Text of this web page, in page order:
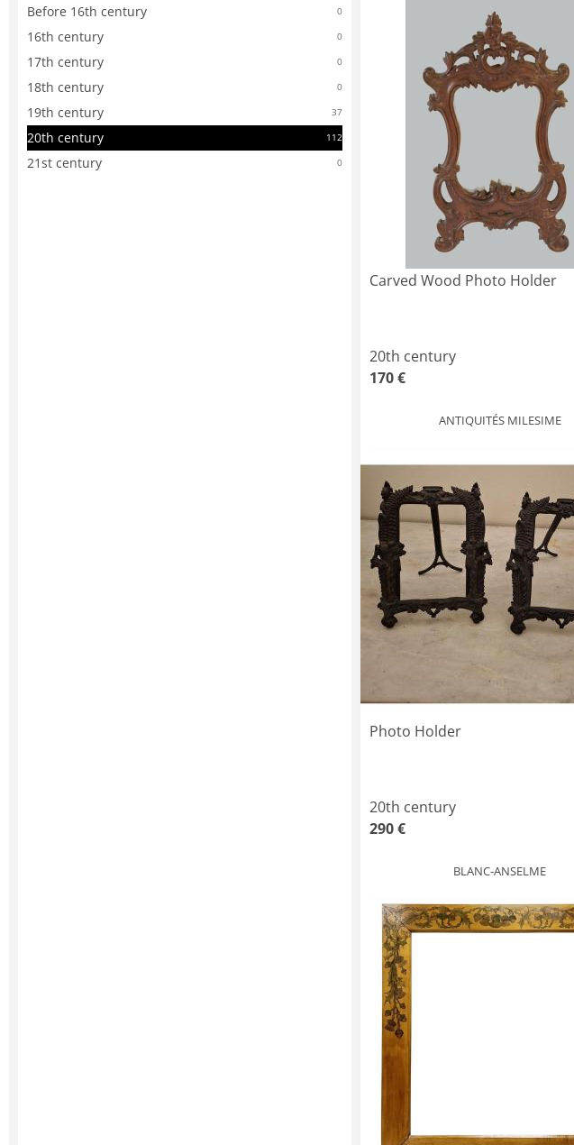
Before 16th century 0
16th century 0
17th century 0
18th century 0
19th century 37
20th century 112
21st century 0
Carved Wood Photo Holder
20th century
170 €
ANTIQUITÉS MILESIME
Photo Holder
20th century
290 €
BLANC-ANSELME